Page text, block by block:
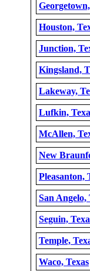
Houston,
Junction,
Kingsland,
Lakeway,
Lufkin,
McAllen,
New
Pleasanton,
San Angelo,
Seguin,
Temple,
Waco, Texas